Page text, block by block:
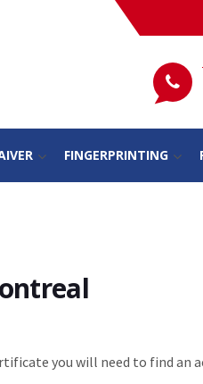
FINGERPRINTING
you will need to find an